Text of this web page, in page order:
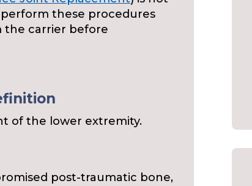
these procedures
the carrier before
of the lower extremity.
post-traumatic bone,